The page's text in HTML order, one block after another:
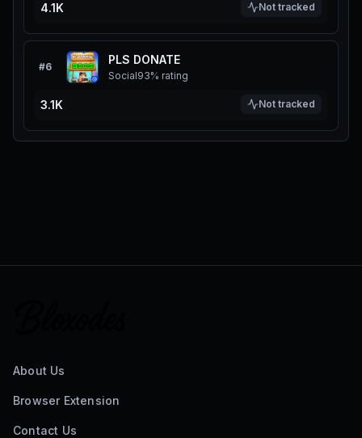
4.1K Not tracked
#6
PLS DONATE
Social93% rating
3.1K Not tracked
About Us
Browser Extension
Contact Us